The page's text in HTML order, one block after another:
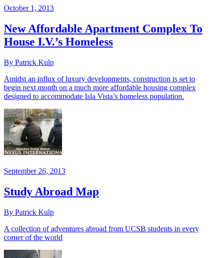
October 1, 2013
New Affordable Apartment Complex To
House I.V.’s Homeless
By Patrick Kulp
Amidst an influx of luxury developments, construction is set to
begin next month on a much more affordable housing complex
designed to accommodate Isla Vista’s homeless population.
September 26, 2013
Study Abroad Map
By Patrick Kulp
A collection of adventures abroad from UCSB students in every
corner of the world